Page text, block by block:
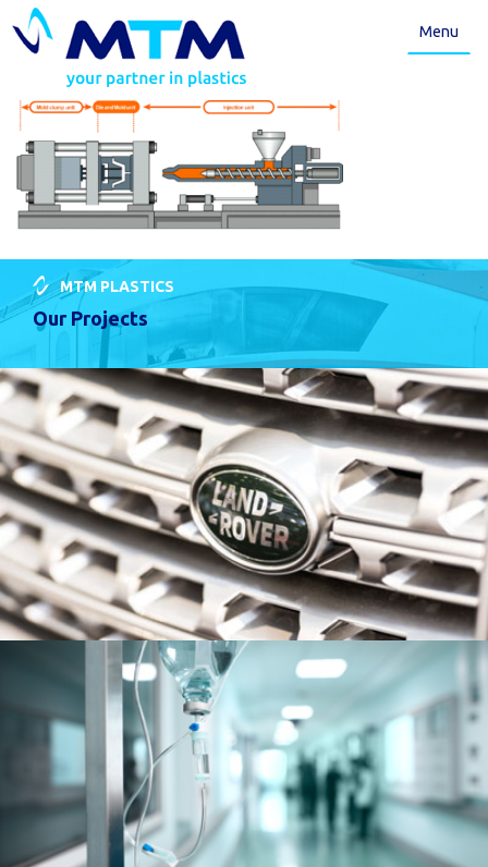
Menu
MTM PLASTICS
Our Projects